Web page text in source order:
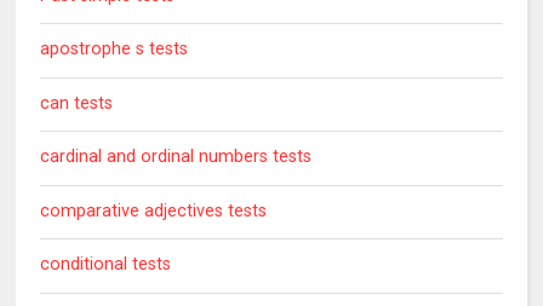
apostrophe s tests
can tests
cardinal and ordinal numbers tests
comparative adjectives tests
conditional tests